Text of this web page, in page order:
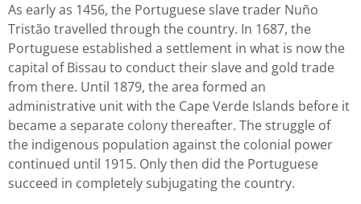
As early as 1456, the Portuguese slave trader Nuño
Tristão travelled through the country. In 1687, the
Portuguese established a settlement in what is now the
capital of Bissau to conduct their slave and gold trade
from there. Until 1879, the area formed an
administrative unit with the Cape Verde Islands before it
became a separate colony thereafter. The struggle of
the indigenous population against the colonial power
continued until 1915. Only then did the Portuguese
succeed in completely subjugating the country.